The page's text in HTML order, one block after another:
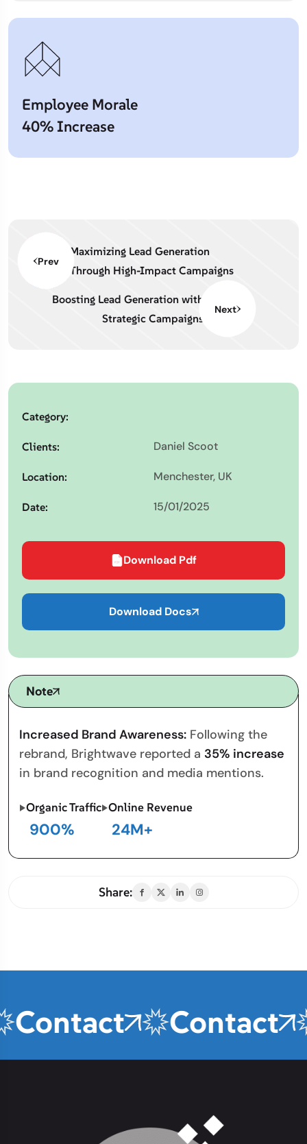
Employee Morale
40% Increase
Prev
Maximizing Lead Generation
Through High-Impact Campaigns
Boosting Lead Generation with
Strategic Campaigns
Next
Category:
Clients: Daniel Scoot
Location: Menchester, UK
Date: 15/01/2025
Download Pdf
Download Docs
Note
Increased Brand Awareness: Following the
rebrand, Brightwave reported a 35% increase
in brand recognition and media mentions.
Organic Traffic
900%
Online Revenue
24M+
Share:
Contact Contact